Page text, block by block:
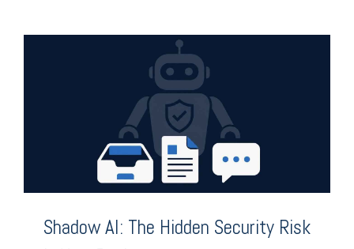
Shadow AI: The Hidden Security Risk